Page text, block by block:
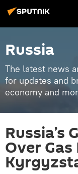
Russia
The latest news
for updates and
economy and
Russia’s
Over